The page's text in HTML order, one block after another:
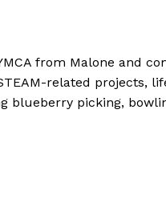
from Malone and
related projects,
blueberry picking,